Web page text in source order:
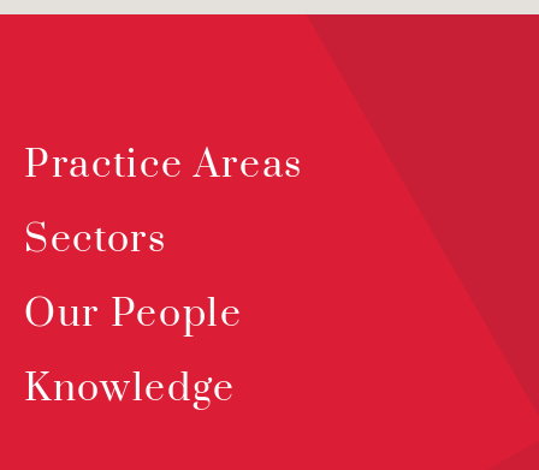
Practice Areas
Sectors
Our People
Knowledge